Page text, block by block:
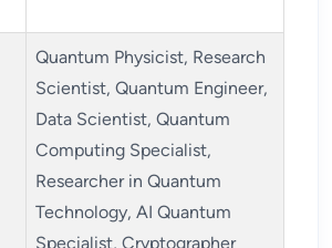
Quantum Physicist, Research
Scientist, Quantum Engineer,
Data Scientist, Quantum
Computing Specialist,
Researcher in Quantum
Technology, AI Quantum
Specialist, Cryptographer